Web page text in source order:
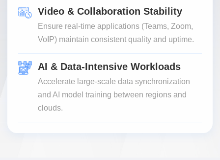
Video & Collaboration Stability
Ensure real-time applications (Teams, Zoom,
VoIP) maintain consistent quality and uptime.
AI & Data-Intensive Workloads
Accelerate large-scale data synchronization
and AI model training between regions and
clouds.